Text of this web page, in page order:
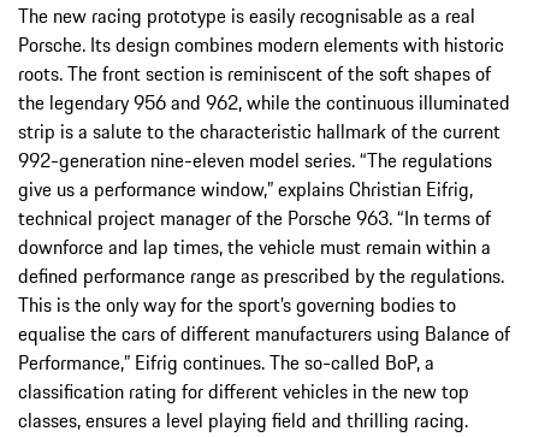
The new racing prototype is easily recognisable as a real
Porsche. Its design combines modern elements with historic
roots. The front section is reminiscent of the soft shapes of
the legendary 956 and 962, while the continuous illuminated
strip is a salute to the characteristic hallmark of the current
992-generation nine-eleven model series. “The regulations
give us a performance window,” explains Christian Eifrig,
technical project manager of the Porsche 963. “In terms of
downforce and lap times, the vehicle must remain within a
defined performance range as prescribed by the regulations.
This is the only way for the sport’s governing bodies to
equalise the cars of different manufacturers using Balance of
Performance,” Eifrig continues. The so-called BoP, a
classification rating for different vehicles in the new top
classes, ensures a level playing field and thrilling racing.